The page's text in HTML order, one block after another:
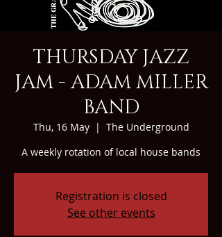
THURSDAY JAZZ
JAM - ADAM MILLER
BAND
Thu, 16 May
  |
The Underground
A weekly rotation of local house bands
Registration is closed
See other events